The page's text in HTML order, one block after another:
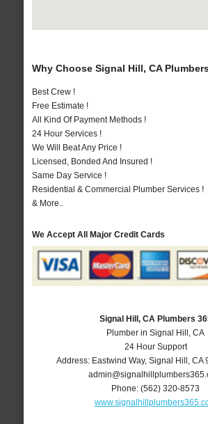
Why Choose Signal Hill, CA
Best Crew !
Free Estimate !
All Kind Of Payment Methods !
24 Hour Services !
We Will Beat Any Price !
Licensed, Bonded And Insured !
Same Day Service !
Residential & Commercial Plumber Services !
& More..
We Accept All Major Credit Cards
Signal Hill, CA Plumbers
Plumber in Signal Hill, CA
24 Hour Support
Address: Eastwind Way, Signal Hill CA
Phone:(562) 320-8573